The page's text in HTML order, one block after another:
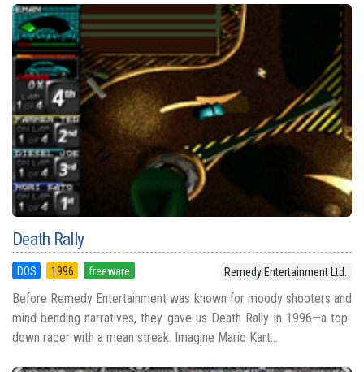
Death Rally
DOS 1996 freeware Remedy Entertainment Ltd.
Before Remedy Entertainment was known for moody shooters and
mind-bending narratives, they gave us Death Rally in 1996—a top-
down racer with a mean streak. Imagine Mario Kart...